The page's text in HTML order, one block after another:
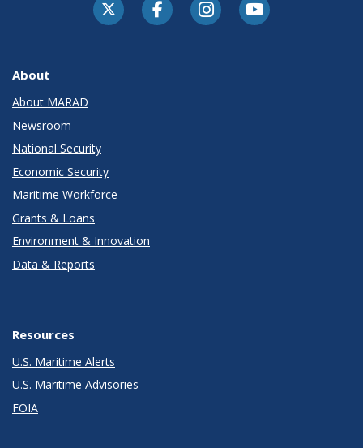
About
About MARAD
Newsroom
National Security
Economic Security
Maritime Workforce
Grants & Loans
Environment & Innovation
Data & Reports
Resources
U.S. Maritime Alerts
U.S. Maritime Advisories
FOIA